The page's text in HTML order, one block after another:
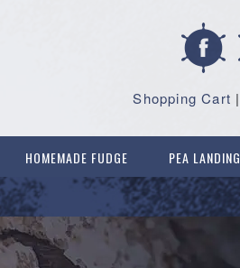
|
Shopping Cart
HOMEMADE FUDGE
PEA LANDING